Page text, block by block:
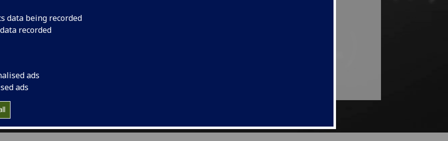
data being recorded
recorded
ads
ads
and Bayesian Computation